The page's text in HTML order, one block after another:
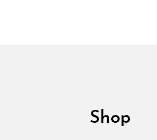
Shop